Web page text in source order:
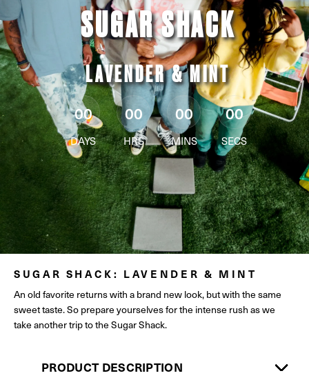
SUGAR SHACK
LAVENDER & MINT
00
DAYS
00
HRS
00
MINS
00
SECS
SUGAR SHACK: LAVENDER & MINT
An old favorite returns with a brand new look, but with the same
sweet taste. So prepare yourselves for the intense rush as we
take another trip to the Sugar Shack.
PRODUCT DESCRIPTION